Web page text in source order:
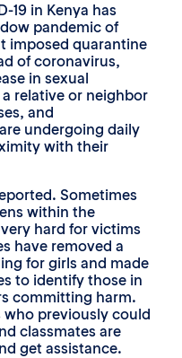
19 in Kenya has
pandemic of
imposed quarantine
of coronavirus,
in sexual
relative or neighbor
and
undergoing daily
with their
Sometimes
within the
hard for victims
have removed a
for girls and made
to identify those in
committing harm.
previously could
classmates are
get assistance.